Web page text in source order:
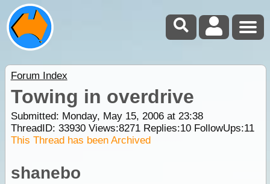
Forum Index
Towing in overdrive
Submitted: Monday, May 15, 2006 at 23:38
ThreadID: 33930Views:8271Replies:10FollowUps:11
This Thread has been Archived
shanebo